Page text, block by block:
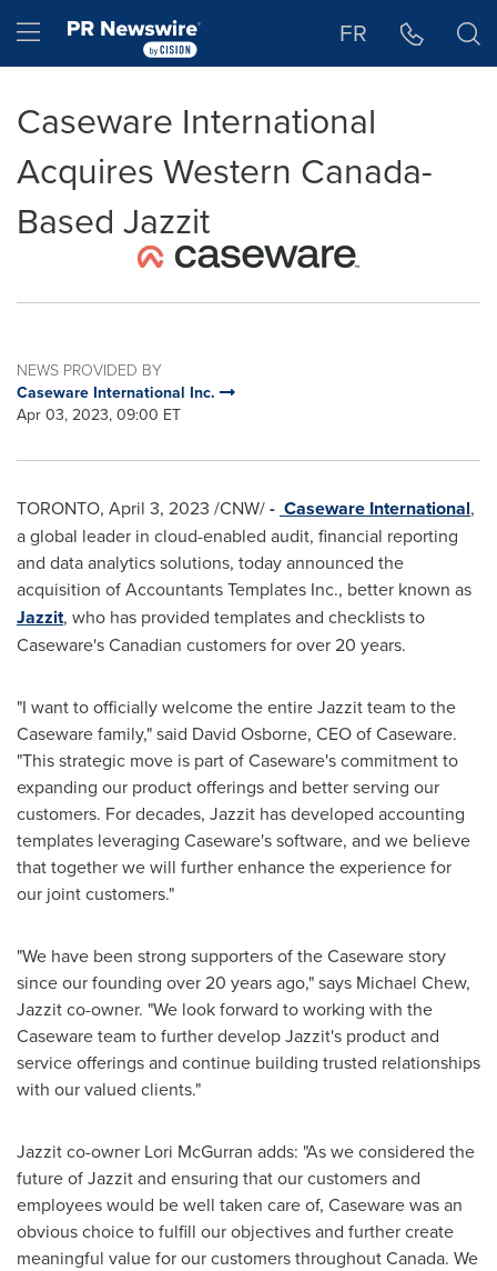
Hamburger menu FR
Caseware International
Acquires Western Canada-
Based Jazzit
NEWS PROVIDED BY
Caseware International Inc.
Apr 03, 2023, 09:00 ET
TORONTO, April 3, 2023 /CNW/- Caseware International,
a global leader in cloud-enabled audit, financial reporting
and data analytics solutions, today announced the
acquisition of Accountants Templates Inc., better known as
Jazzit, who has provided templates and checklists to
Caseware's Canadian customers for over 20 years.
"I want to officially welcome the entire Jazzit team to the
Caseware family," said David Osborne, CEO of Caseware.
"This strategic move is part of Caseware's commitment to
expanding our product offerings and better serving our
customers. For decades, Jazzit has developed accounting
templates leveraging Caseware's software, and we believe
that together we will further enhance the experience for
our joint customers."
"We have been strong supporters of the Caseware story
since our founding over 20 years ago," says Michael Chew,
Jazzit co-owner. "We look forward to working with the
Caseware team to further develop Jazzit's product and
service offerings and continue building trusted relationships
with our valued clients."
Jazzit co-owner Lori McGurran adds: "As we considered the
future of Jazzit and ensuring that our customers and
employees would be well taken care of, Caseware was an
obvious choice to fulfill our objectives and further create
meaningful value for our customers throughoutCanada. We